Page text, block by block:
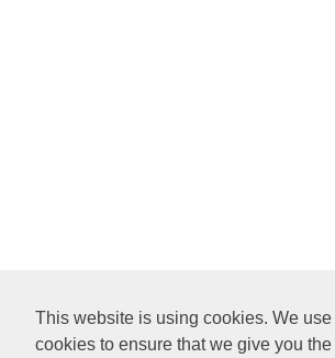
This website is using cookies. We use
cookies to ensure that we give you the